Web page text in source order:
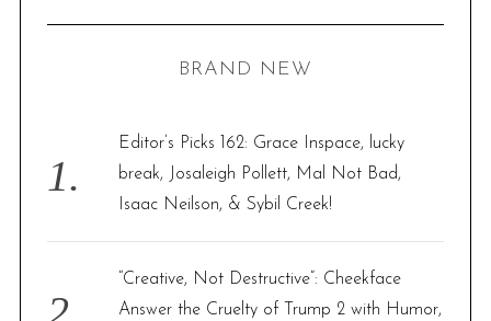
o
r
C
BRAND NEW
Editor’s Picks 162: Grace Inspace, lucky
break, Josaleigh Pollett, Mal Not Bad,
Isaac Neilson, & Sybil Creek!
“Creative, Not Destructive”: Cheekface
Answer the Cruelty of Trump 2 with Humor,